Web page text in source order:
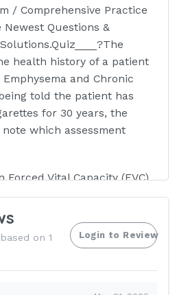
/ Comprehensive Practice
Newest Questions &
health history of a patient
and Chronic
told the patient has
for 30 years, the
which assessment
Forced Vital Capacity (FVC)
chest cavity
risk of cardiac failure -
on 1
Login to Review